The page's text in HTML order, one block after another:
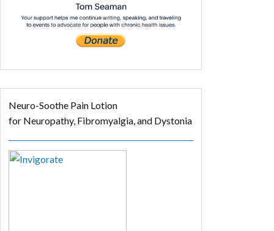
Neuro-Soothe Pain Lotion
for Neuropathy, Fibromyalgia, and Dystonia